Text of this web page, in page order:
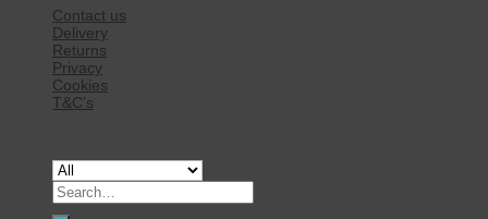
Contact us
Delivery
Returns
Privacy
Cookies
T&C’s
Search
for: